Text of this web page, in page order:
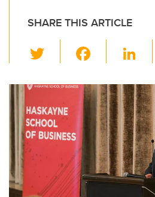
SHARE THIS ARTICLE
wi
tt
er
c
e
b
o
o
k
Li
k
e
dI
n